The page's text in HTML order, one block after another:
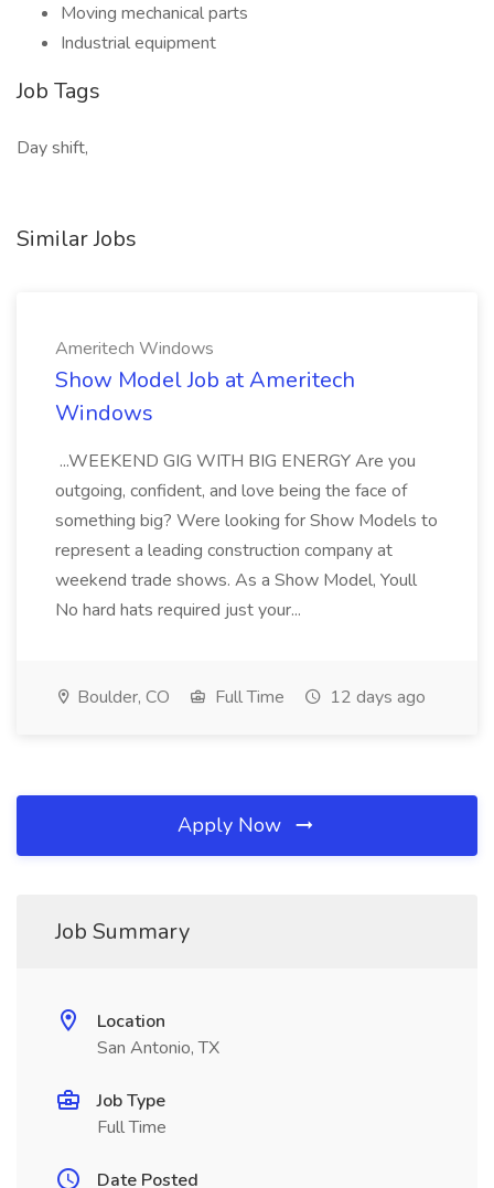
Moving mechanical parts
Industrial equipment
Job Tags
Day shift,
Similar Jobs
Ameritech Windows
Show Model Job at Ameritech
Windows
...WEEKEND GIG WITH BIG ENERGY Are you
outgoing, confident, and love being the face of
something big? Were looking for Show Models to
represent a leading construction company at
weekend trade shows. As a Show Model, Youll
No hard hats required just your...
Boulder, CO Full Time 12 days ago
Apply Now
Job Summary
Location
San Antonio, TX
Job Type
Full Time
Date Posted